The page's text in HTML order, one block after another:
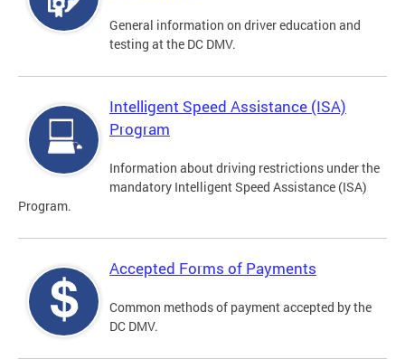
General information on driver education and
testing at the DC DMV.
Intelligent Speed Assistance (ISA)
Program
Information about driving restrictions under the
mandatory Intelligent Speed Assistance (ISA)
Program.
Accepted Forms of Payments
Common methods of payment accepted by the
DC DMV.